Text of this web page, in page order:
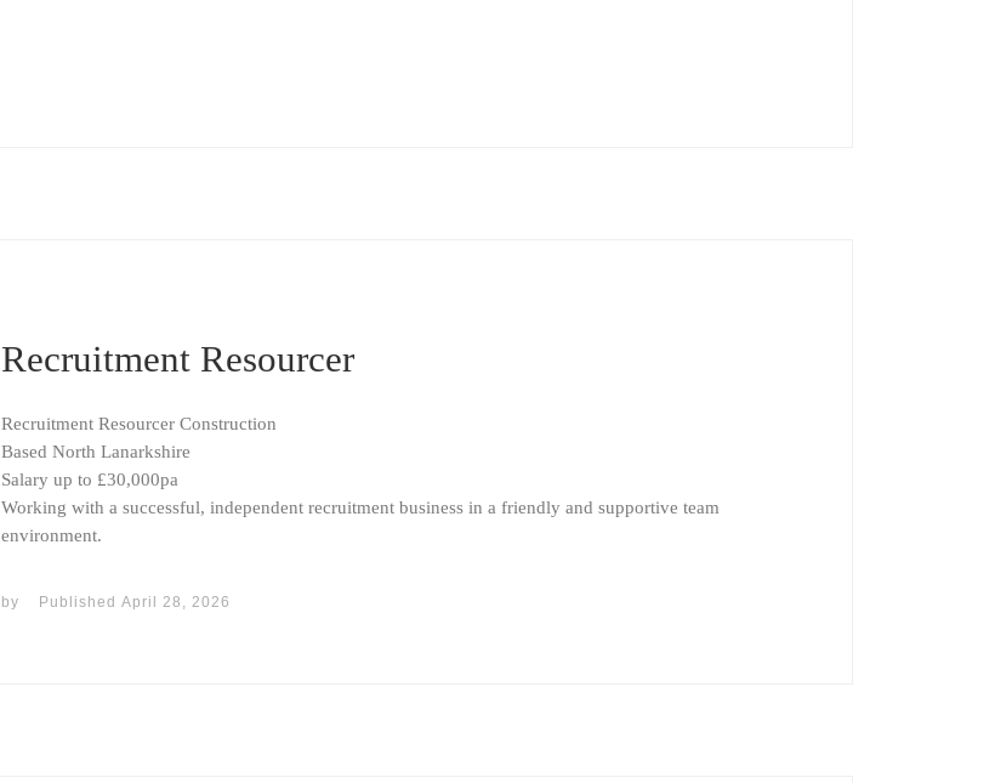
Recruitment Resourcer
Recruitment Resourcer Construction
Based North Lanarkshire
Salary up to £30,000pa
Working with a successful, independent recruitment business in a friendly and supportive team
environment.
by Published April 28, 2026